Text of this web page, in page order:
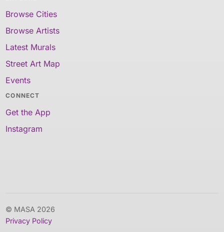
Browse Cities
Browse Artists
Latest Murals
Street Art Map
Events
CONNECT
Get the App
Instagram
© MASA 2026
Privacy Policy